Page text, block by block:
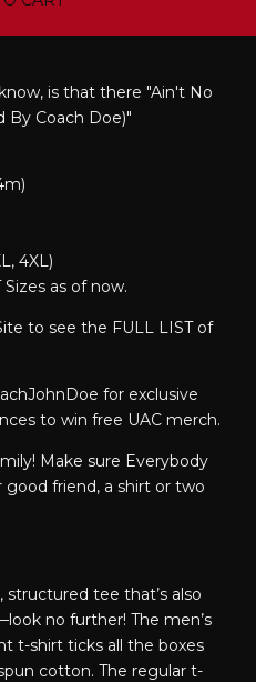
is that there "Ain't No
By Coach Doe)"
4XL)
as of now.
to see the FULL LIST of
for exclusive
to win free UAC merch.
Make sure Everybody
good friend, a shirt or two
structured tee that’s also
no further! The men’s
t-shirt ticks all the boxes
cotton. The regular t-